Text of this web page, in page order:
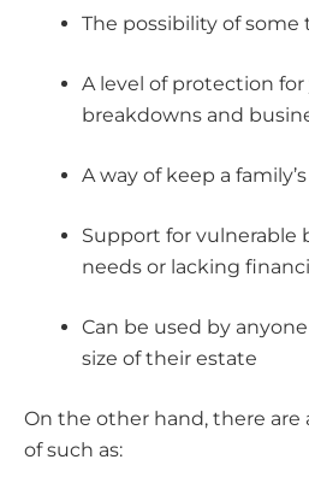
The possibility of
A level of protection
breakdowns and
A way of keep a
Support for vulnerable
needs or lacking
Can be used by
size of their estate
On the other hand, there are
of such as: